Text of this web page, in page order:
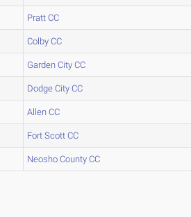
Pratt CC
Colby CC
Garden City CC
Dodge City CC
Allen CC
Fort Scott CC
Neosho County CC